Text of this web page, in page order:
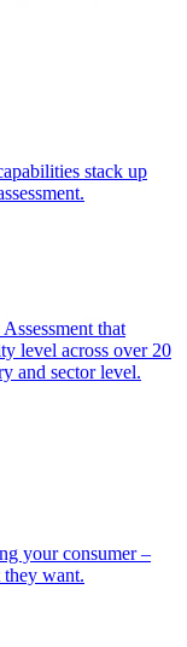
stack up
that
level across over 20
and sector level.
your consumer –
they want.